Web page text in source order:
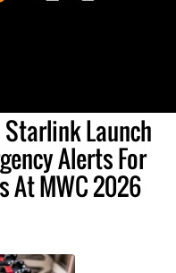
Launch
Alerts For
At MWC 2026